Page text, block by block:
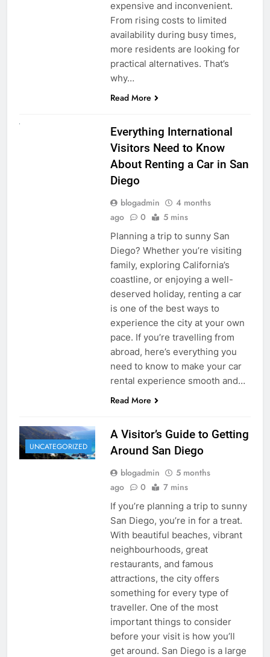
expensive and inconvenient.
From rising costs to limited
availability during busy times,
more residents are looking for
practical alternatives. That’s
why…
Read More
Everything International
Visitors Need to Know
About Renting a Car in San
Diego
blogadmin
4 months
ago
0 5 mins
Planning a trip to sunny San
Diego? Whether you’re visiting
family, exploring California’s
coastline, or enjoying a well-
deserved holiday, renting a car
is one of the best ways to
experience the city at your own
pace. If you’re travelling from
abroad, here’s everything you
need to know to make your car
rental experience smooth and…
Read More
UNCATEGORIZED
A Visitor’s Guide to Getting
Around San Diego
blogadmin
5 months
ago
0 7 mins
If you’re planning a trip to sunny
San Diego, you’re in for a treat.
With beautiful beaches, vibrant
neighbourhoods, great
restaurants, and famous
attractions, the city offers
something for every type of
traveller. One of the most
important things to consider
before your visit is how you’ll
get around. San Diego is a large